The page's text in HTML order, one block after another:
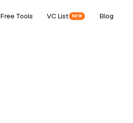
Free Tools VC List NEW Blog